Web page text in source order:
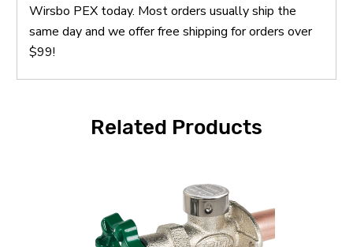
Wirsbo PEX today. Most orders usually ship the
same day and we offer free shipping for orders over
$99!
Related Products